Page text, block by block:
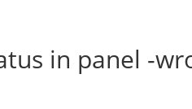
in panel -